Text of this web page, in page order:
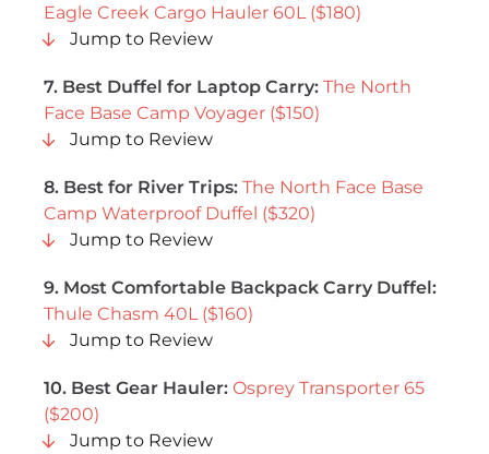
Eagle Creek Cargo Hauler 60L ($180)
Jump to Review
7. Best Duffel for Laptop Carry: The North
Face Base Camp Voyager ($150)
Jump to Review
8. Best for River Trips: The North Face Base
Camp Waterproof Duffel ($320)
Jump to Review
9. Most Comfortable Backpack Carry Duffel:
Thule Chasm 40L ($160)
Jump to Review
10. Best Gear Hauler: Osprey Transporter 65
($200)
Jump to Review